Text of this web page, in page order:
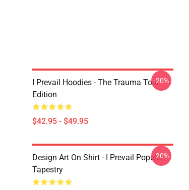
I Prevail Hoodies - The Trauma Tour
Edition
$42.95 - $49.95
-20%
Design Art On Shirt - I Prevail Popular
Tapestry
-20%